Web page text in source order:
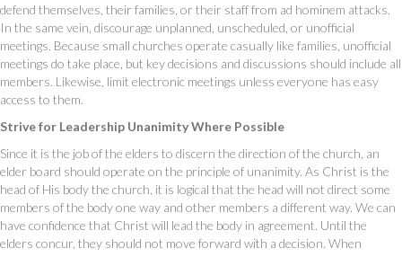
defend themselves, their families, or their staff from ad hominem attacks.
In the same vein, discourage unplanned, unscheduled, or unofficial
meetings. Because small churches operate casually like families, unofficial
meetings do take place, but key decisions and discussions should include all
members. Likewise, limit electronic meetings unless everyone has easy
access to them.
Strive for Leadership Unanimity Where Possible
Since it is the job of the elders to discern the direction of the church, an
elder board should operate on the principle of unanimity. As Christ is the
head of His body the church, it is logical that the head will not direct some
members of the body one way and other members a different way. We can
have confidence that Christ will lead the body in agreement. Until the
elders concur, they should not move forward with a decision. When